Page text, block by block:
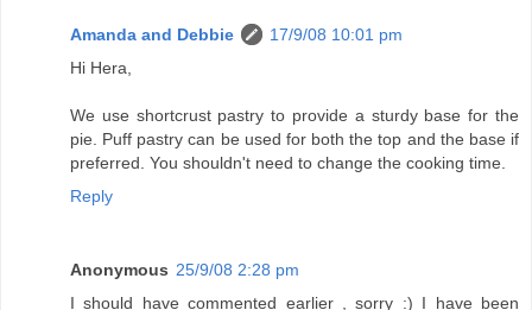
Amanda and Debbie
17/9/08 10:01 pm
Hi Hera,
We use shortcrust pastry to provide a sturdy base for the
pie. Puff pastry can be used for both the top and the base if
preferred. You shouldn't need to change the cooking time.
Reply
Anonymous 25/9/08 2:28 pm
I should have commented earlier , sorry :) I have been